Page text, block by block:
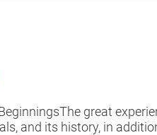
great
and its history, in